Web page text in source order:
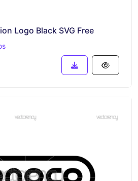
Logo Black SVG Free